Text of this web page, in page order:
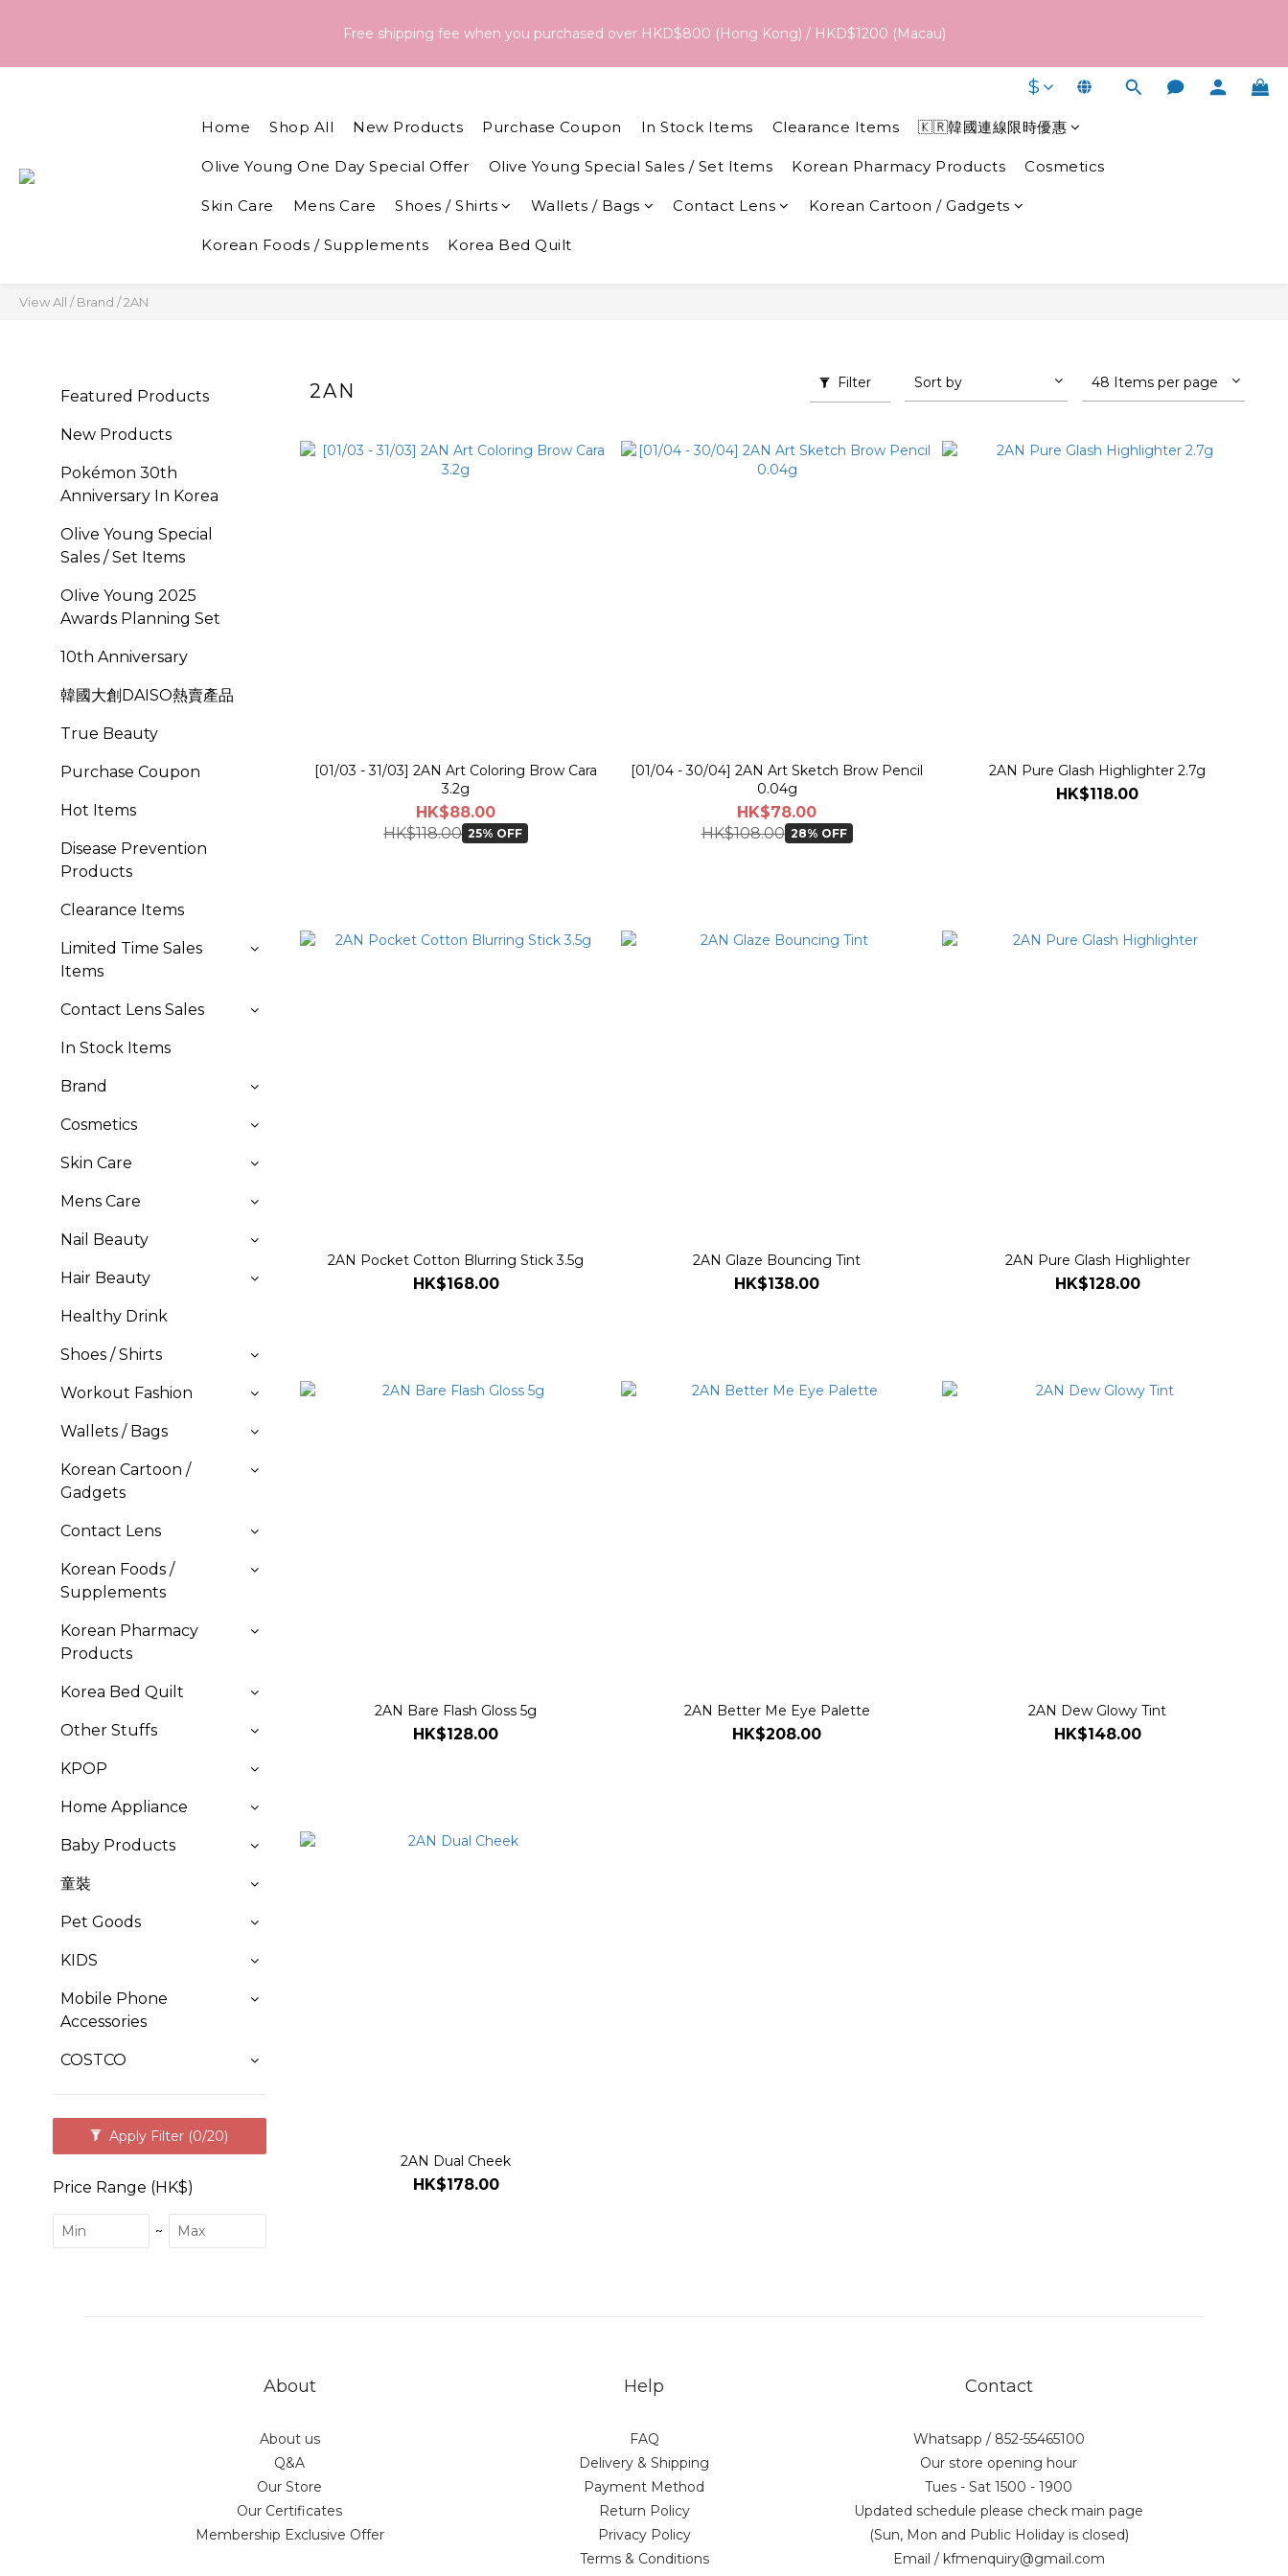
date and dispatch speed.
Free shipping fee when you purchased over HKD$800 (Hong Kong) / HKD$1200 (Macau)
Order & Delivery Information：For orders placed between 05 - 18/Aug, the estimated arrival date is 26/Aug. The final delivery schedule may vary depending on each brand's actual shipping
$
Home Shop All New Products Purchase Coupon In Stock Items Clearance Items 🇰🇷韓國連線限時優惠
Olive Young One Day Special Offer Olive Young Special Sales / Set Items Korean Pharmacy Products Cosmetics
Skin Care Mens Care Shoes / Shirts Wallets / Bags Contact Lens Korean Cartoon / Gadgets
Korean Foods / Supplements Korea Bed Quilt
View All /Brand /2AN
Featured Products
New Products
Pokémon 30th
Anniversary In Korea
Olive Young Special
Sales / Set Items
OIive Young 2025
Awards Planning Set
10th Anniversary
韓國大創DAISO熱賣產品
True Beauty
Purchase Coupon
Hot Items
Disease Prevention
Products
Clearance Items
Limited Time Sales
Items
Contact Lens Sales
In Stock Items
Brand
Cosmetics
Skin Care
Mens Care
Nail Beauty
Hair Beauty
Healthy Drink
Shoes / Shirts
Workout Fashion
Wallets / Bags
Korean Cartoon /
Gadgets
Contact Lens
Korean Foods /
Supplements
Korean Pharmacy
Products
Korea Bed Quilt
Other Stuffs
KPOP
Home Appliance
Baby Products
童裝
Pet Goods
KIDS
Mobile Phone
Accessories
COSTCO
Apply Filter (0/20)
Price Range (HK$)
~
2AN Filter Sort by 48 Items per page
[01/03 - 31/03] 2AN Art Coloring Brow Cara
3.2g
HK$88.00
HK$118.00 25% OFF
[01/04 - 30/04] 2AN Art Sketch Brow Pencil
0.04g
HK$78.00
HK$108.00 28% OFF
2AN Pure Glash Highlighter 2.7g
HK$118.00
2AN Pocket Cotton Blurring Stick 3.5g
HK$168.00
2AN Glaze Bouncing Tint
HK$138.00
2AN Pure Glash Highlighter
HK$128.00
2AN Bare Flash Gloss 5g
HK$128.00
2AN Better Me Eye Palette
HK$208.00
2AN Dew Glowy Tint
HK$148.00
2AN Dual Cheek
HK$178.00
About
About us
Q&A
Our Store
Our Certificates
Membership Exclusive Offer
Help
FAQ
Delivery & Shipping
Payment Method
Return Policy
Privacy Policy
Terms & Conditions
Contact
Whatsapp / 852-55465100
Our store opening hour
Tues - Sat 1500 - 1900
Updated schedule please check main page
(Sun, Mon and Public Holiday is closed)
Email / kfmenquiry@gmail.com